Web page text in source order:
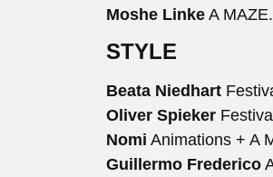
Moshe Linke A
STYLE
Beata Niedhart
Oliver Spieker
Nomi Animations + A
Guillermo Frederico